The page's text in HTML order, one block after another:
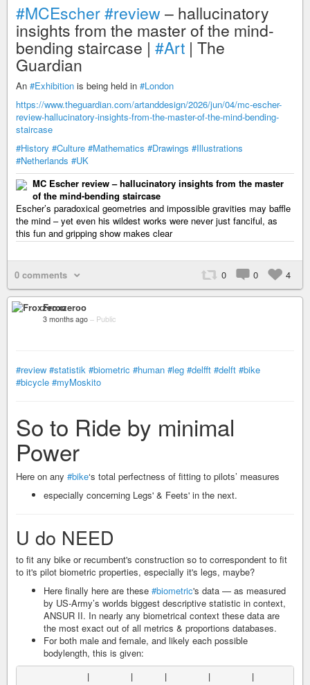
#MCEscher#review– hallucinatory
insights from the master of the mind-
bending staircase | #Art | The
Guardian
An #Exhibition is being held in #London
https://www.theguardian.com/artanddesign/2026/jun/04/mc-escher-
review-hallucinatory-insights-from-the-master-of-the-mind-bending-
staircase
#History #Culture #Mathematics #Drawings #Illustrations
#Netherlands #UK
MC Escher review – hallucinatory insights from the master
of the mind-bending staircase
Escher’s paradoxical geometries and impossible gravities may baffle
the mind – yet even his wildest works were never just fanciful, as
this fun and gripping show makes clear
0 comments 0 0 4
Froxzeroo
3 months ago – Public
#review #statistik #biometric #human #leg #delfft #delft #bike
#bicycle #myMoskito
So to Ride by minimal
Power
Here on any #bike‘s total perfectness of fitting to pilots’ measures
especially concerning Legs' & Feets' in the next.
U do NEED
to fit any bike or recumbent's construction so to correspondent to fit
to it's pilot biometric properties, especially it's legs, maybe?
Here finally here are these #biometric's data — as measured
by US-Army’s worlds biggest descriptive statistic in context,
ANSUR II. In nearly any biometrical context these data are
the most exact out of all metrics & proportions databases.
For both male and female, and likely each possible
bodylength, this is given: